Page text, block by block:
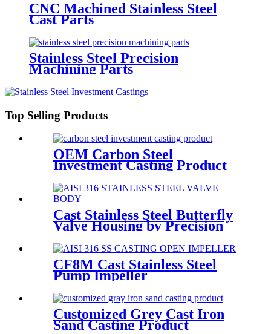
CNC Machined Stainless Steel
Cast Parts
Stainless Steel Precision
Machining Parts
Top Selling Products
OEM Carbon Steel
Investment Casting Product
Cast Stainless Steel Butterfly
Valve Housing by Precision
CF8M Cast Stainless Steel
Pump Impeller
Customized Grey Cast Iron
Sand Casting Product